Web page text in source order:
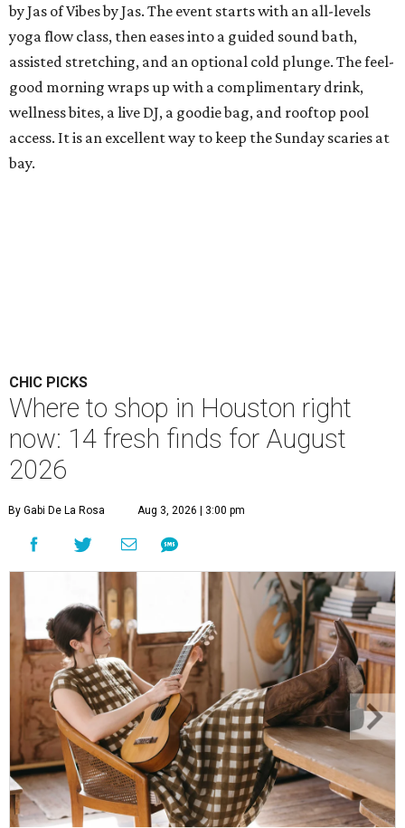
by Jas of Vibes by Jas. The event starts with an all-levels
yoga flow class, then eases into a guided sound bath,
assisted stretching, and an optional cold plunge. The feel-
good morning wraps up with a complimentary drink,
wellness bites, a live DJ, a goodie bag, and rooftop pool
access. It is an excellent way to keep the Sunday scaries at
bay.
CHIC PICKS
Where to shop in Houston right
now: 14 fresh finds for August
2026
By Gabi De La Rosa Aug 3, 2026 | 3:00 pm